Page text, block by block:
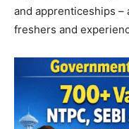
and apprenticeships
freshers and